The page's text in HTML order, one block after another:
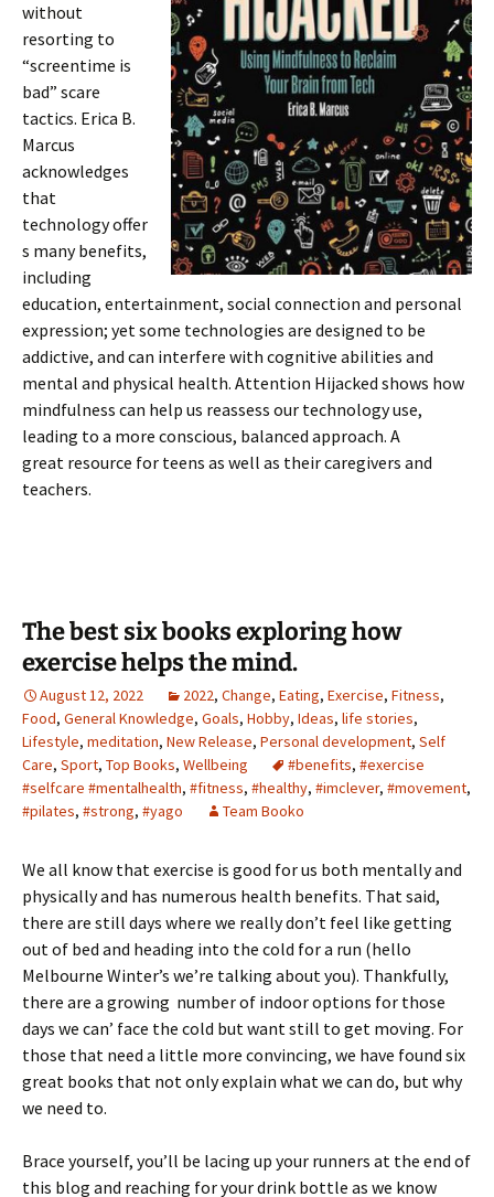
without
resorting to
“screentime is
bad” scare
tactics. Erica B.
Marcus
acknowledges
that
technology offer
s many benefits,
including
education, entertainment, social connection and personal
expression; yet some technologies are designed to be
addictive, and can interfere with cognitive abilities and
mental and physical health. Attention Hijacked shows how
mindfulness can help us reassess our technology use,
leading to a more conscious, balanced approach. A
great resource for teens as well as their caregivers and
teachers.
The best six books exploring how
exercise helps the mind.
August 12, 2022 2022, Change, Eating, Exercise, Fitness,
Food, General Knowledge, Goals, Hobby, Ideas, life stories,
Lifestyle, meditation, New Release, Personal development, Self
Care, Sport, Top Books, Wellbeing #benefits, #exercise
#selfcare #mentalhealth, #fitness, #healthy, #imclever, #movement,
#pilates, #strong, #yago Team Booko
We all know that exercise is good for us both mentally and
physically and has numerous health benefits. That said,
there are still days where we really don’t feel like getting
out of bed and heading into the cold for a run (hello
Melbourne Winter’s we’re talking about you). Thankfully,
there are a growing number of indoor options for those
days we can’ face the cold but want still to get moving. For
those that need a little more convincing, we have found six
great books that not only explain what we can do, but why
we need to.
Brace yourself, you’ll be lacing up your runners at the end of
this blog and reaching for your drink bottle as we know